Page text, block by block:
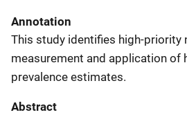
Annotation
This study identifies high-priority
measurement and application of
prevalence estimates.
Abstract